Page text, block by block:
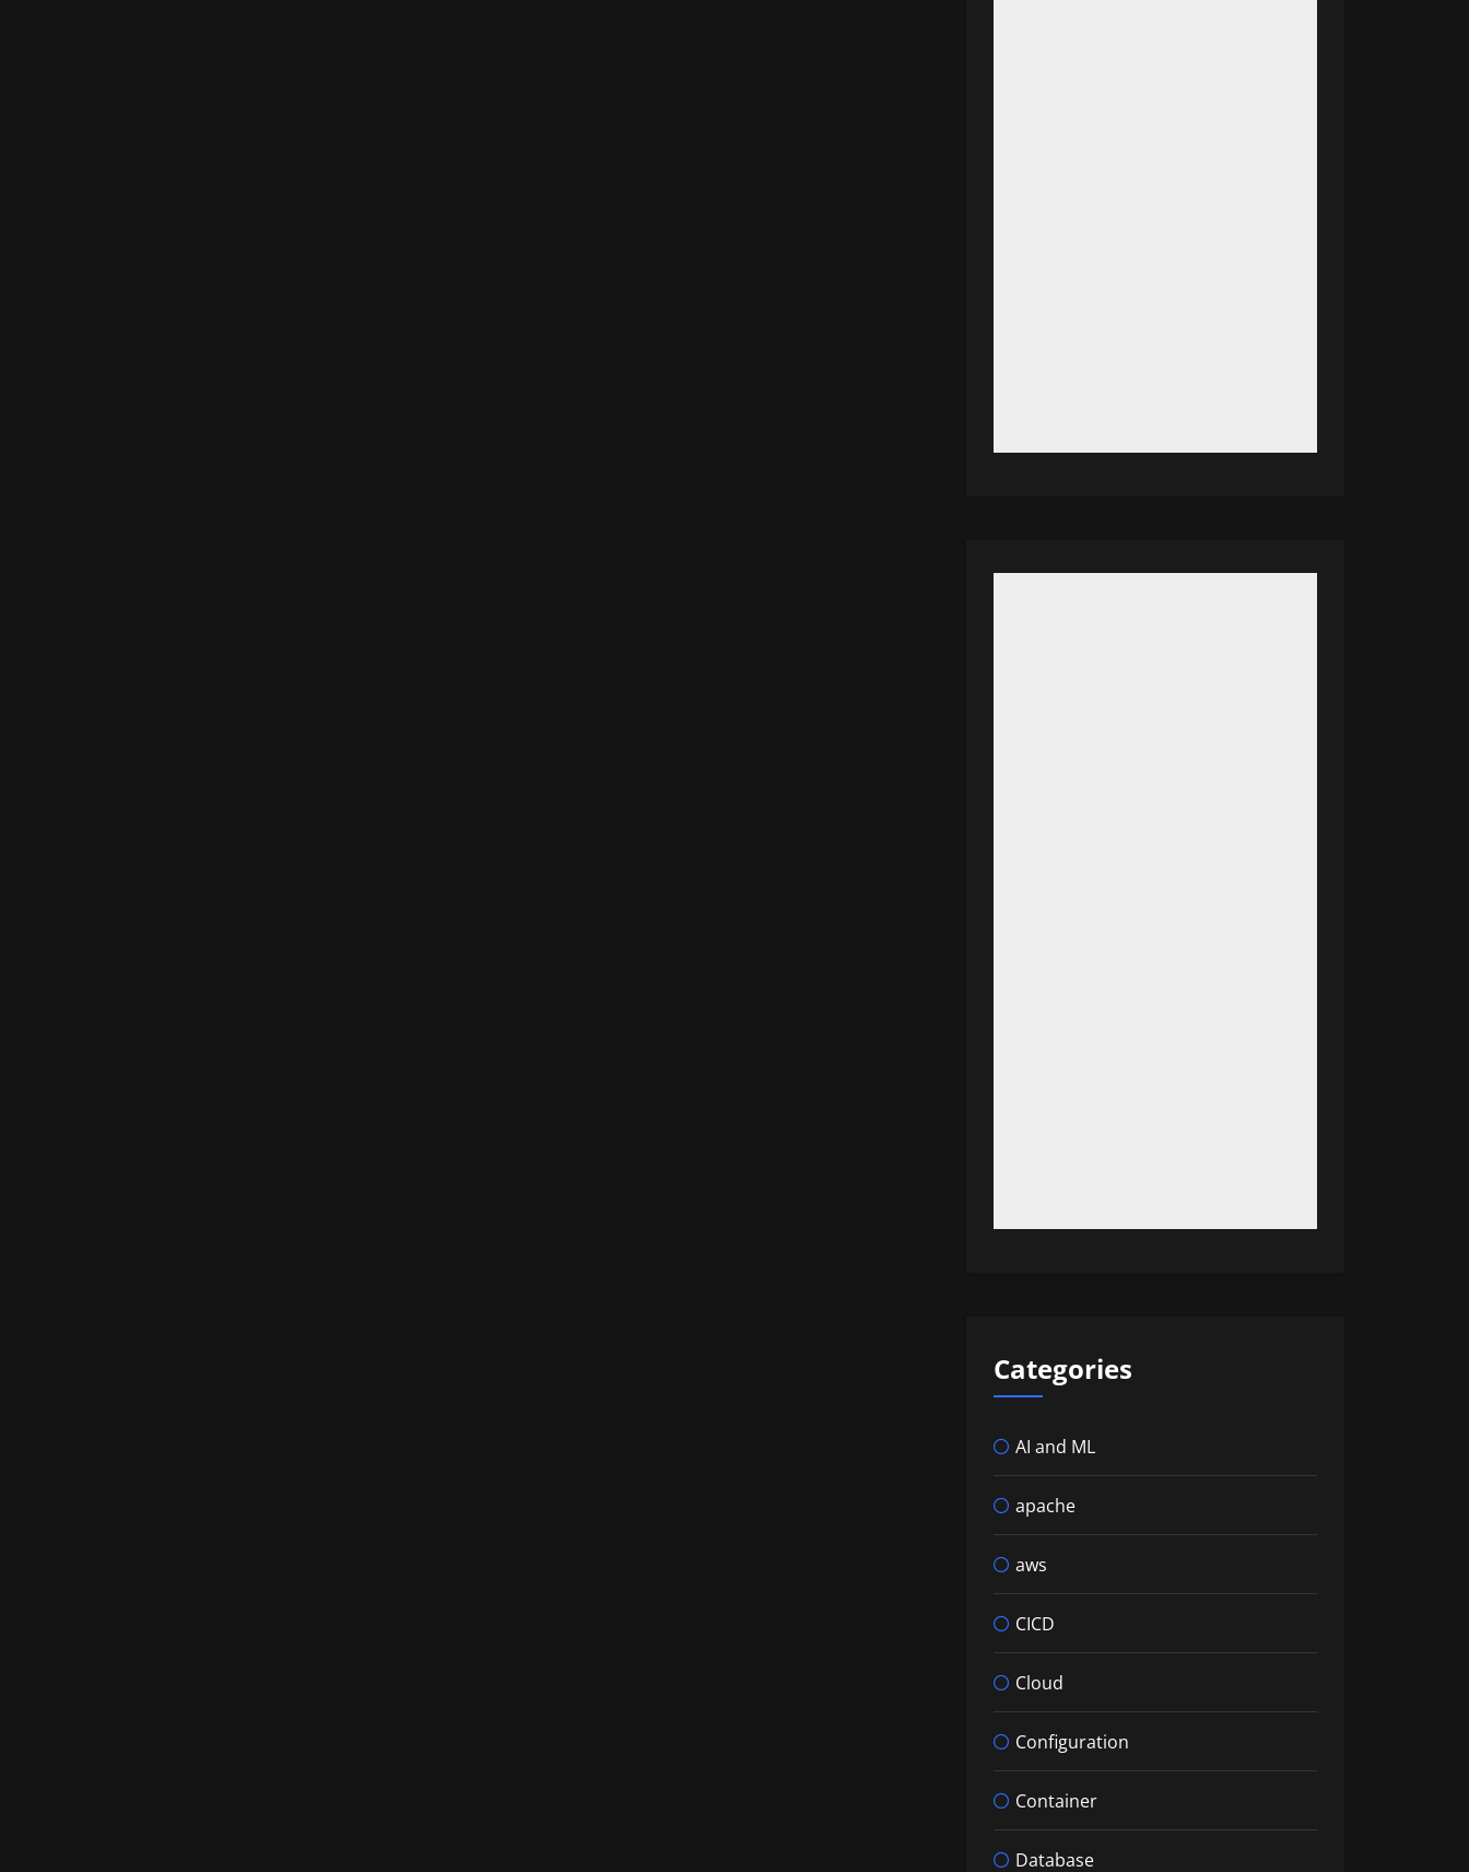
Categories
AI and ML
apache
aws
CICD
Cloud
Configuration
Container
Database